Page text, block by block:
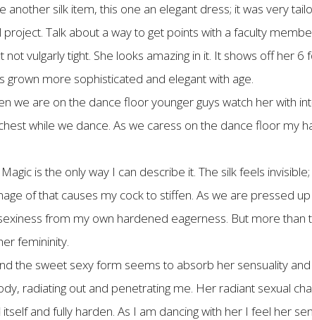
silk item, this one an elegant dress; it was very
Talk about a way to get points with a faculty
vulgarly tight. She looks amazing in it. It shows off her 6
grown more sophisticated and elegant with age.
we are on the dance floor younger guys watch her with
while we dance. As we caress on the dance floor my
is the only way I can describe it. The silk feels
of that causes my cock to stiffen. As we are pressed
from my own hardened eagerness. But more
femininity.
the sweet sexy form seems to absorb her sensuality
radiating out and penetrating me. Her radiant sexual
and fully harden. As I am dancing with her I feel her